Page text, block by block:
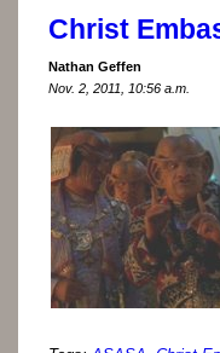
Christ
Nathan Geffen
Nov. 2, 2011, 10:56 a.m.